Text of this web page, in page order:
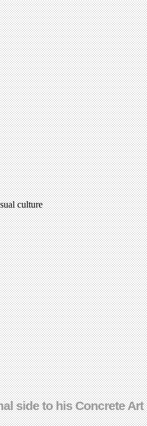
culture
side to his Concrete Art